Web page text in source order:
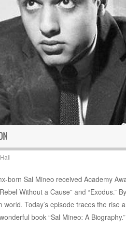
born Sal Mineo received Academy
Without a Cause” and “Exodus.”
Today’s episode traces the rise
book “Sal Mineo: A Biography.”